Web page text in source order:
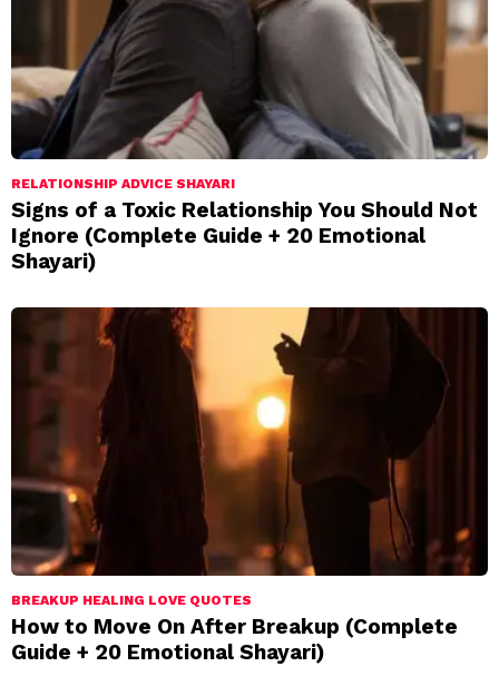
RELATIONSHIP ADVICE SHAYARI
Signs of a Toxic Relationship You Should Not
Ignore (Complete Guide + 20 Emotional
Shayari)
BREAKUP HEALING LOVE QUOTES
How to Move On After Breakup (Complete
Guide + 20 Emotional Shayari)